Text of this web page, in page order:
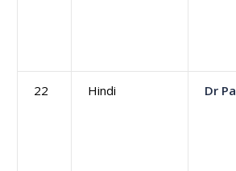
22 Hindi Dr